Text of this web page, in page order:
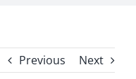
Previous Next